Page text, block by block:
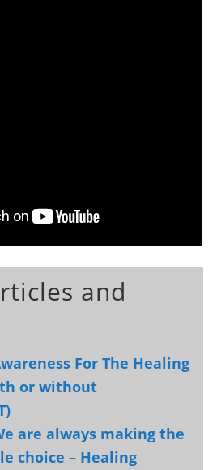
and
For The Healing
or without
are always making the
choice – Healing